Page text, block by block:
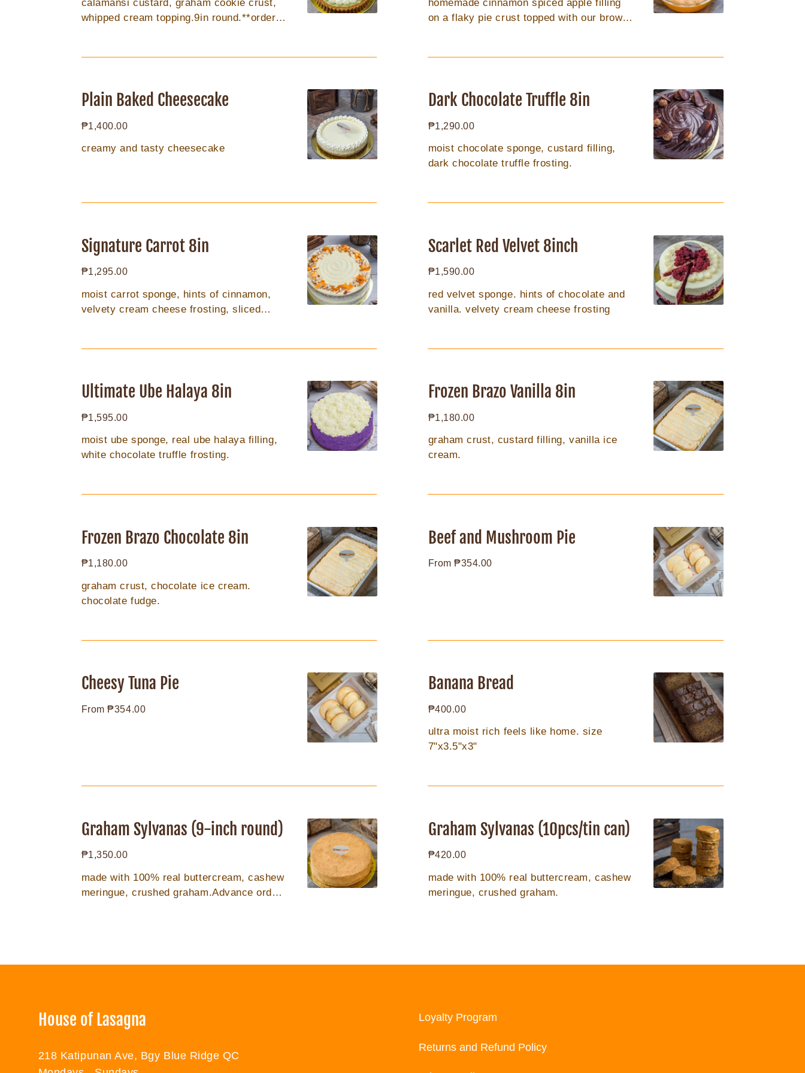
calamansi custard, graham cookie crust,
whipped cream topping.9in round.**order 2
homemade cinnamon spiced apple filling
on a flaky pie crust topped with our brown
Baked
Plain Baked Cheesecake
Regular
₱1,400.00
creamy and tasty cheesecake
Chocolate
8in
Dark Chocolate Truffle 8in
Regular
price
₱1,290.00
moist chocolate sponge, custard filling,
dark chocolate truffle frosting.
Carrot
Signature Carrot 8in
Regular
price
₱1,295.00
moist carrot sponge, hints of cinnamon,
velvety cream cheese frosting, sliced
Red
8inch
Scarlet Red Velvet 8inch
Regular
price
₱1,590.00
red velvet sponge. hints of chocolate and
vanilla. velvety cream cheese frosting
Ube
8in
Ultimate Ube Halaya 8in
Regular
price
₱1,595.00
moist ube sponge, real ube halaya filling,
white chocolate truffle frosting.
Brazo
8in
Frozen Brazo Vanilla 8in
Regular
price
₱1,180.00
graham crust, custard filling, vanilla ice
cream.
Brazo
8in
Frozen Brazo Chocolate 8in
Regular
price
₱1,180.00
graham crust, chocolate ice cream.
chocolate fudge.
and
Pie
Beef and Mushroom Pie
Regular
From ₱354.00
TunaCheesy Tuna Pie
Regular
From ₱354.00
BreadBanana Bread
Regular
price
₱400.00
ultra moist rich feels like home. size
7"x3.5"x3"
Sylvanas
inch
round)
Graham Sylvanas (9-inch round)
Regular
price
₱1,350.00
made with 100% real buttercream, cashew
meringue, crushed graham.Advance order
Sylvanas
can)
Graham Sylvanas (10pcs/tin can)
Regular
price
₱420.00
made with 100% real buttercream, cashew
meringue, crushed graham.
House of Lasagna
218 Katipunan Ave, Bgy Blue Ridge QC
Loyalty Program
Returns and Refund Policy